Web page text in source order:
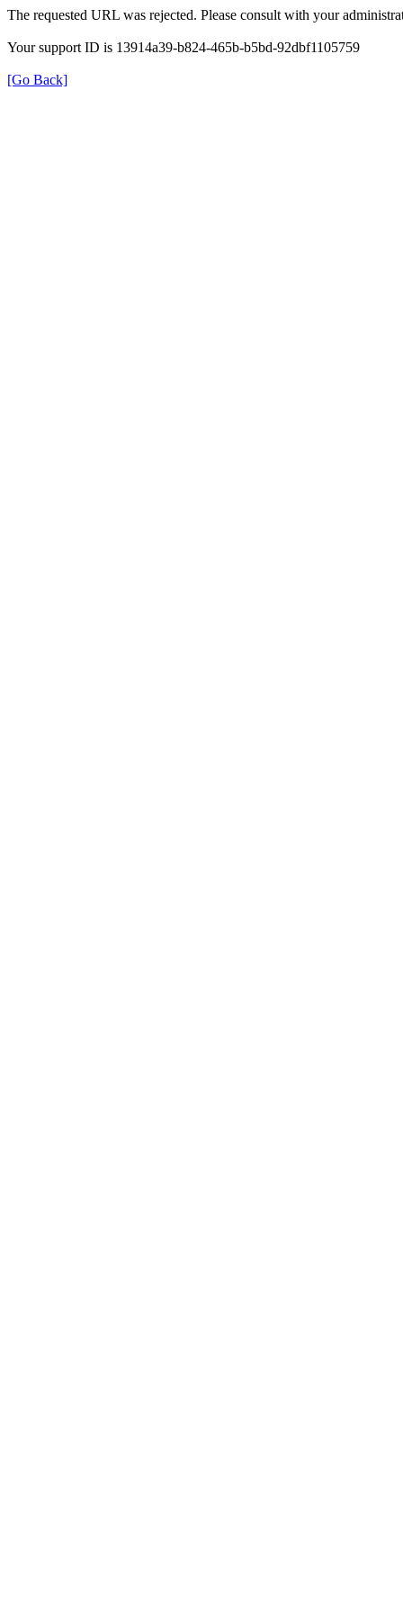
The requested URL was rejected. Please consult with your
Your support ID is 13914a39-b824-465b-b5bd-92dbf1105759
[Go Back]